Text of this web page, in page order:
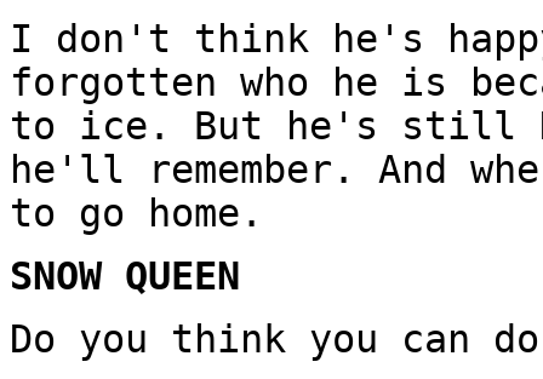
I don't think he's
forgotten who he is
to ice. But he's still
he'll remember. And
to go home.
SNOW QUEEN
Do you think you can